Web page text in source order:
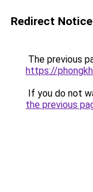
Redirect Notice
The previous
https://
If you do not
the previous